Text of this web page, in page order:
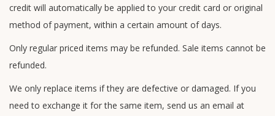
credit will automatically be applied to your credit card or original
method of payment, within a certain amount of days.
Only regular priced items may be refunded. Sale items cannot be
refunded.
We only replace items if they are defective or damaged. If you
need to exchange it for the same item, send us an email at